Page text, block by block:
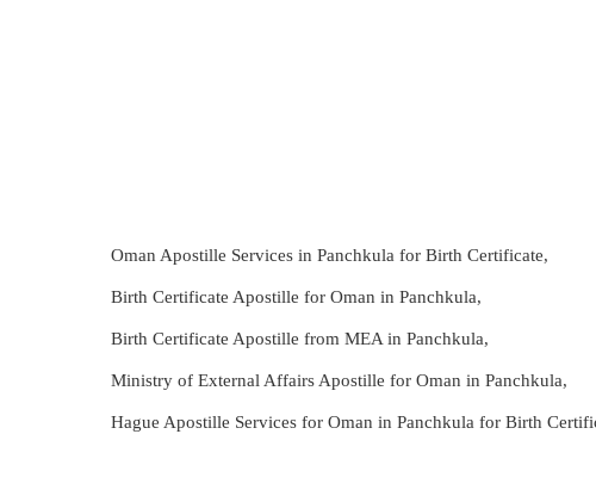
Oman Apostille Services in Panchkula for Birth Certificate,
Birth Certificate Apostille for Oman in Panchkula,
Birth Certificate Apostille from MEA in Panchkula,
Ministry of External Affairs Apostille for Oman in Panchkula,
Hague Apostille Services for Oman in Panchkula for Birth